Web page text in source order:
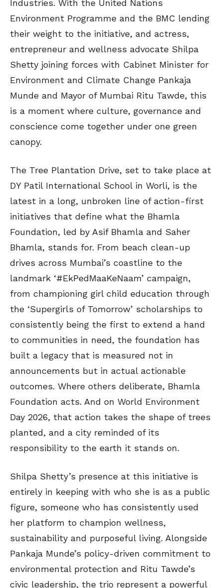
Industries. With the United Nations
Environment Programme and the BMC lending
their weight to the initiative, and actress,
entrepreneur and wellness advocate Shilpa
Shetty joining forces with Cabinet Minister for
Environment and Climate Change Pankaja
Munde and Mayor of Mumbai Ritu Tawde, this
is a moment where culture, governance and
conscience come together under one green
canopy.
The Tree Plantation Drive, set to take place at
DY Patil International School in Worli, is the
latest in a long, unbroken line of action-first
initiatives that define what the Bhamla
Foundation, led by Asif Bhamla and Saher
Bhamla, stands for. From beach clean-up
drives across Mumbai’s coastline to the
landmark ‘#EkPedMaaKeNaam’ campaign,
from championing girl child education through
the ‘Supergirls of Tomorrow’ scholarships to
consistently being the first to extend a hand
to communities in need, the foundation has
built a legacy that is measured not in
announcements but in actual actionable
outcomes. Where others deliberate, Bhamla
Foundation acts. And on World Environment
Day 2026, that action takes the shape of trees
planted, and a city reminded of its
responsibility to the earth it stands on.
Shilpa Shetty’s presence at this initiative is
entirely in keeping with who she is as a public
figure, someone who has consistently used
her platform to champion wellness,
sustainability and purposeful living. Alongside
Pankaja Munde’s policy-driven commitment to
environmental protection and Ritu Tawde’s
civic leadership, the trio represent a powerful